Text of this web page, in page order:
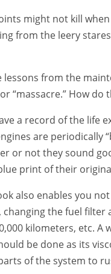
might not kill
from the leery
lessons from the
“massacre.” How do
a record of the life
are
or not they sound
print of their
also enables you
the fuel
kilometers, etc. A
be done as its
of the system to